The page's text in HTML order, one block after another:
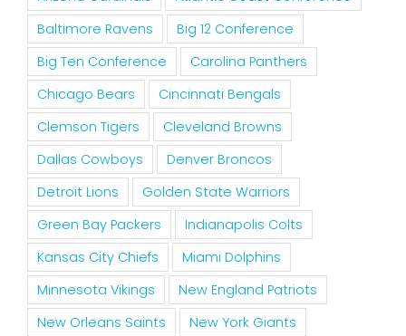
Baltimore Ravens
Big 12 Conference
Big Ten Conference
Carolina Panthers
Chicago Bears
Cincinnati Bengals
Clemson Tigers
Cleveland Browns
Dallas Cowboys
Denver Broncos
Detroit Lions
Golden State Warriors
Green Bay Packers
Indianapolis Colts
Kansas City Chiefs
Miami Dolphins
Minnesota Vikings
New England Patriots
New Orleans Saints
New York Giants